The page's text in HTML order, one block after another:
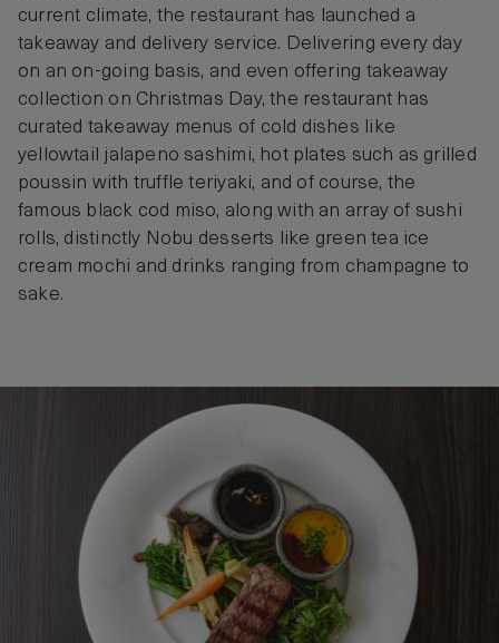
current climate, the restaurant has launched a
takeaway and delivery service. Delivering every day
on an on-going basis, and even offering takeaway
collection on Christmas Day, the restaurant has
curated takeaway menus of cold dishes like
yellowtail jalapeno sashimi, hot plates such as grilled
poussin with truffle teriyaki, and of course, the
famous black cod miso, along with an array of sushi
rolls, distinctly Nobu desserts like green tea ice
cream mochi and drinks ranging from champagne to
sake.